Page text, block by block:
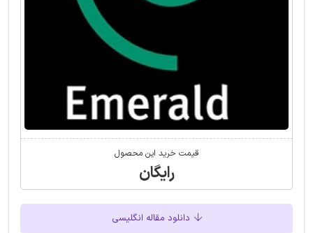
قیمت خرید این محصول
رایگان
دانلود مقاله انگلیسی